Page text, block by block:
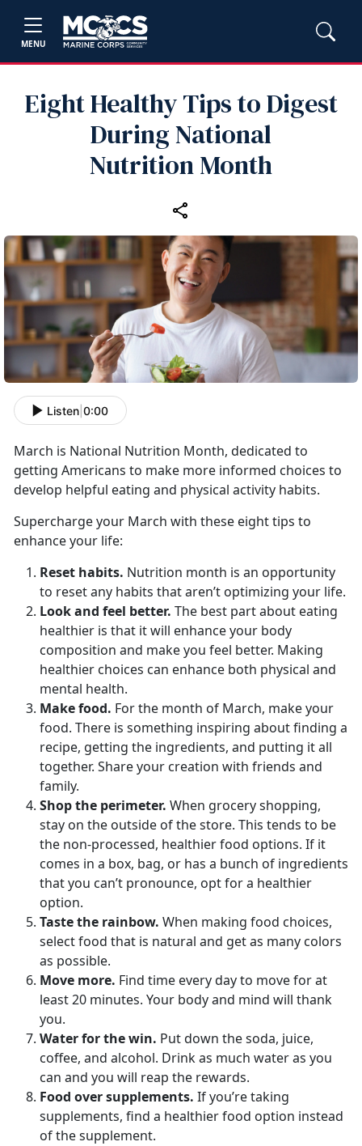
MENU
Eight Healthy Tips to Digest
During National
Nutrition Month
Listen 0:00
March is National Nutrition Month, dedicated to
getting Americans to make more informed choices to
develop helpful eating and physical activity habits.
Supercharge your March with these eight tips to
enhance your life:
Reset habits. Nutrition month is an opportunity
to reset any habits that aren’t optimizing your life.
Look and feel better. The best part about eating
healthier is that it will enhance your body
composition and make you feel better. Making
healthier choices can enhance both physical and
mental health.
Make food. For the month of March, make your
food. There is something inspiring about finding a
recipe, getting the ingredients, and putting it all
together. Share your creation with friends and
family.
Shop the perimeter. When grocery shopping,
stay on the outside of the store. This tends to be
the non-processed, healthier food options. If it
comes in a box, bag, or has a bunch of ingredients
that you can’t pronounce, opt for a healthier
option.
Taste the rainbow. When making food choices,
select food that is natural and get as many colors
as possible.
Move more. Find time every day to move for at
least 20 minutes. Your body and mind will thank
you.
Water for the win. Put down the soda, juice,
coffee, and alcohol. Drink as much water as you
can and you will reap the rewards.
Food over supplements. If you’re taking
supplements, find a healthier food option instead
of the supplement.